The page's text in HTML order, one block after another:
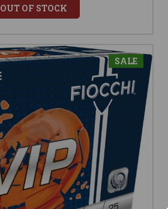
OUT OF STOCK
SALE